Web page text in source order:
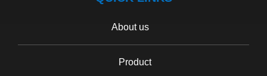
About us
Product